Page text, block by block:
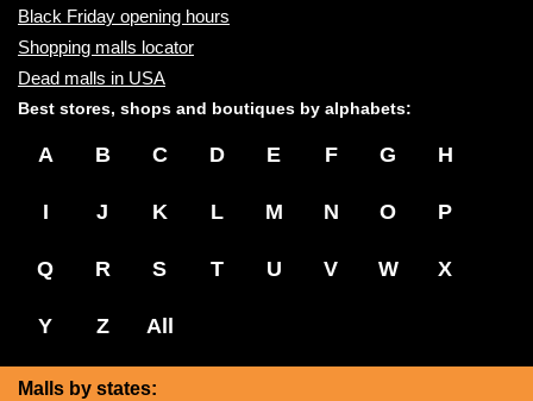
Black Friday opening hours
Shopping malls locator
Dead malls in USA
Best stores, shops and boutiques by alphabets:
A B C D E F G H
I J K L M N O P
Q R S T U V W X
Y Z All
Malls by states: